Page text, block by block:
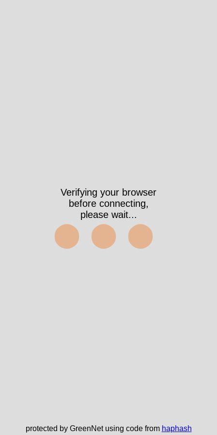
Verifying your browser
before connecting,
please wait...
⬤⬤⬤
protected by GreenNet using code from haphash